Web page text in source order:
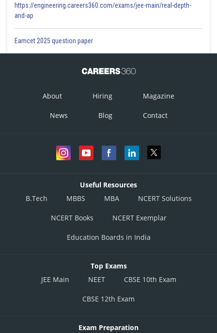
https://engineering.careers360.com/exams/jee-main/real-depth-
and-ap
Eamcet 2025 question paper
About Hiring Magazine
News Blog Contact
Useful Resources
B.Tech
MBBS MBA NCERT Solutions
NCERT Books NCERT Exemplar
Education Boards in India
Top Exams
JEE Main
NEET CBSE 10th Exam
CBSE 12th Exam
Exam Preparation